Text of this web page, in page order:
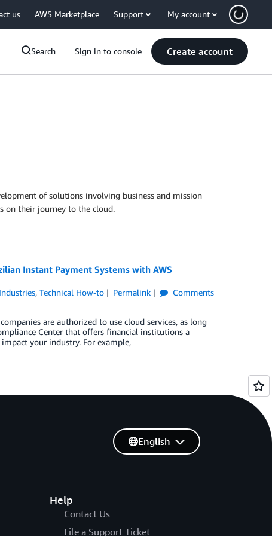
us AWS Marketplace Support My account
Search Sign in to console Create account
of solutions involving business and mission
on their journey to the cloud.
Instant Payment Systems with AWS
Industries,Technical How-to Permalink
Comments
are authorized to use cloud services, as long
Center that offers financial institutions a
your industry. For example,
Help
Contact Us
File a Support Ticket
English